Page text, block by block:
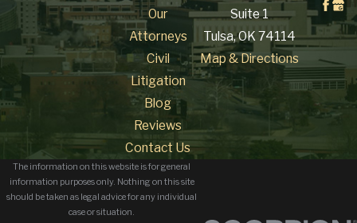
Our
Attorneys
Civil
Litigation
Blog
Reviews
Contact Us
Suite 1
Tulsa, OK 74114
Map & Directions
The information on this website is for general
information purposes only. Nothing on this site
should be taken as legal advice for any individual
case or situation.